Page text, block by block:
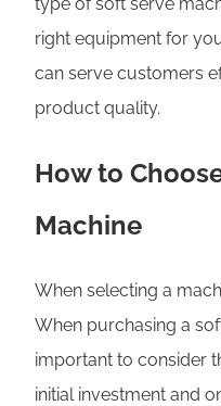
right equipment for
can serve customers
product quality.
How to
Machine
When selecting a
When purchasing a
important to consider
initial investment and